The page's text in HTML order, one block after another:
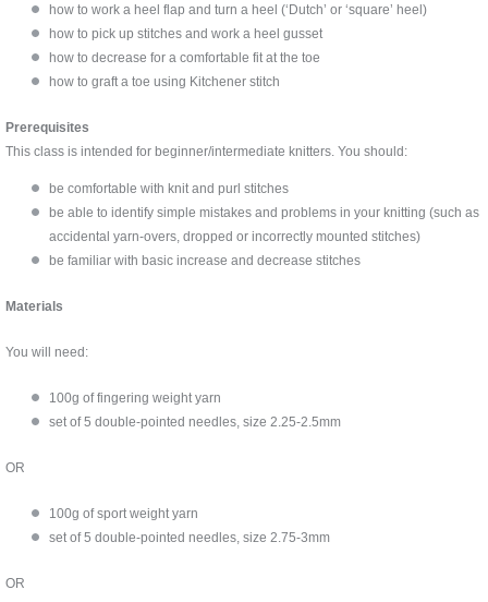
how to work a heel flap and turn a heel (‘Dutch’ or ‘square’ heel)
how to pick up stitches and work a heel gusset
how to decrease for a comfortable fit at the toe
how to graft a toe using Kitchener stitch
Prerequisites
This class is intended for beginner/intermediate knitters. You should:
be comfortable with knit and purl stitches
be able to identify simple mistakes and problems in your knitting (such as
accidental yarn-overs, dropped or incorrectly mounted stitches)
be familiar with basic increase and decrease stitches
Materials
You will need:
100g of fingering weight yarn
set of 5 double-pointed needles, size 2.25-2.5mm
OR
100g of sport weight yarn
set of 5 double-pointed needles, size 2.75-3mm
OR